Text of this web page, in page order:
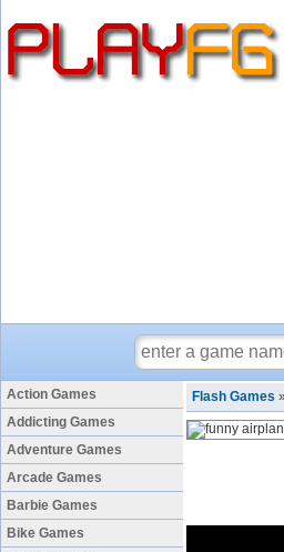
Action Games
Addicting Games
Adventure Games
Arcade Games
Barbie Games
Bike Games
Flash Games »